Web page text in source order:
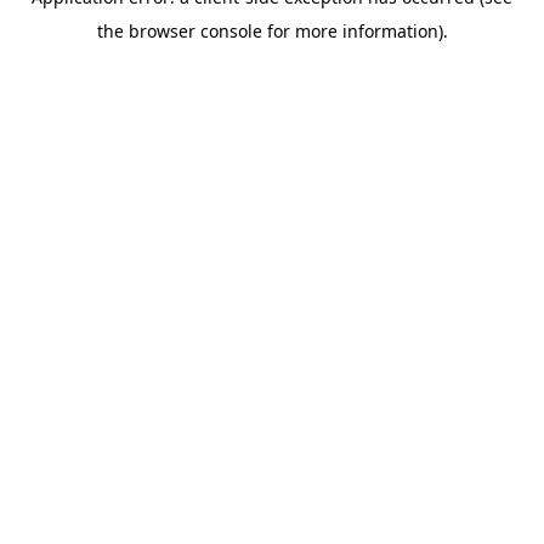
the browser console for more information).